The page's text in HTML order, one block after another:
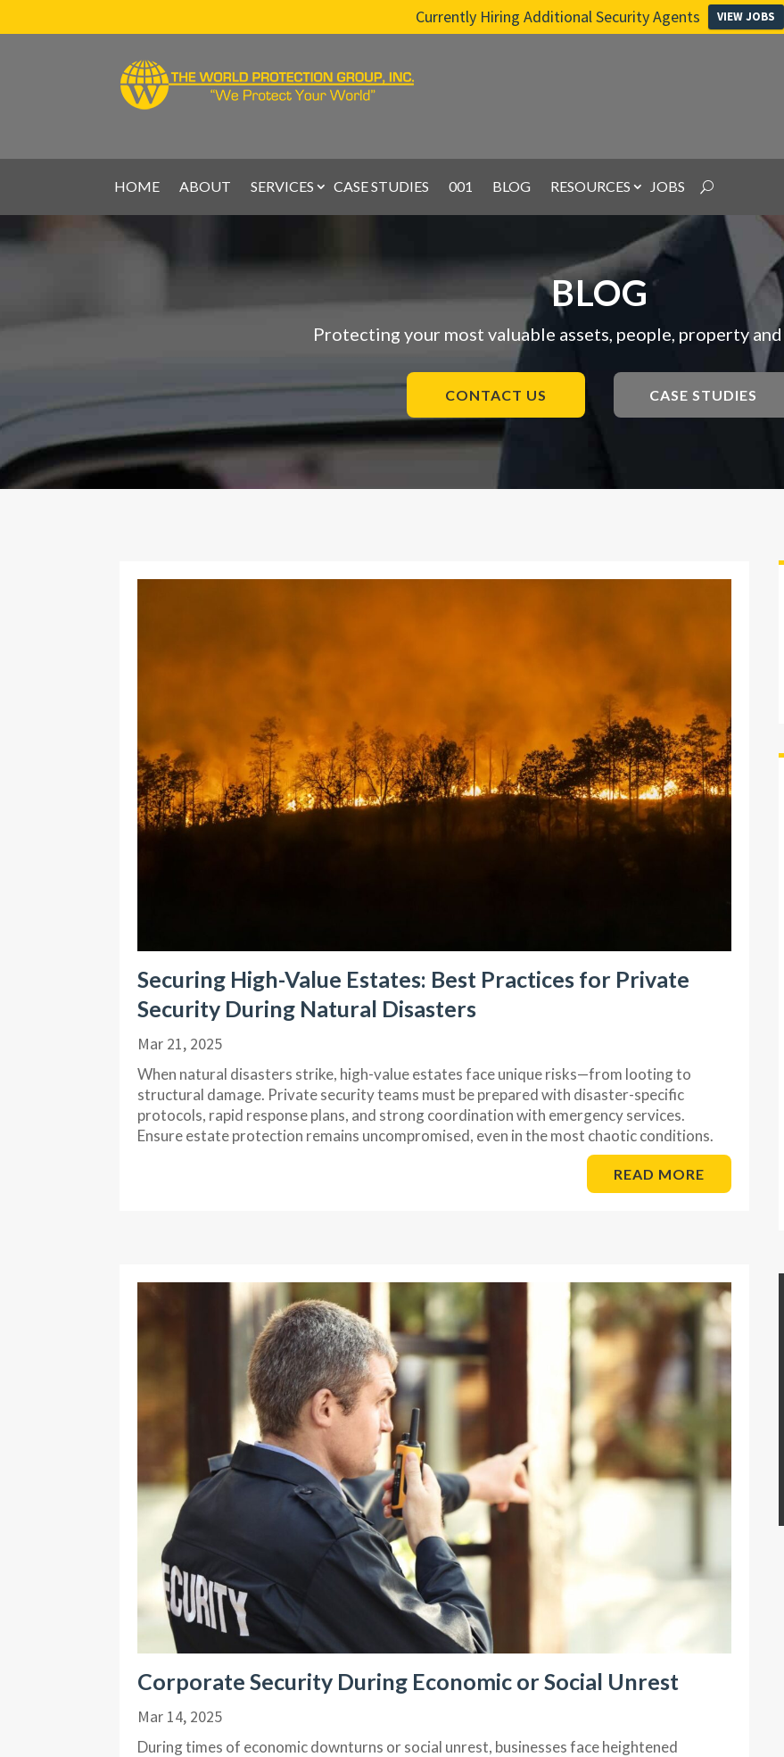
Currently Hiring Additional Security Agents VIEW JOBS
HOME ABOUT SERVICES CASE STUDIES 001 BLOG RESOURCES JOBS
BLOG
Protecting your most valuable assets, people, property
CONTACT US CASE STUDIES
Securing High-Value Estates: Best Practices for Private
Security During Natural Disasters
Mar 21, 2025
When natural disasters strike, high-value estates face unique risks—from looting to
structural damage. Private security teams must be prepared with disaster-specific
protocols, rapid response plans, and strong coordination with emergency services.
Ensure estate protection remains uncompromised, even in the most chaotic conditions.
READ MORE
Corporate Security During Economic or Social Unrest
Mar 14, 2025
During times of economic downturns or social unrest, businesses face heightened